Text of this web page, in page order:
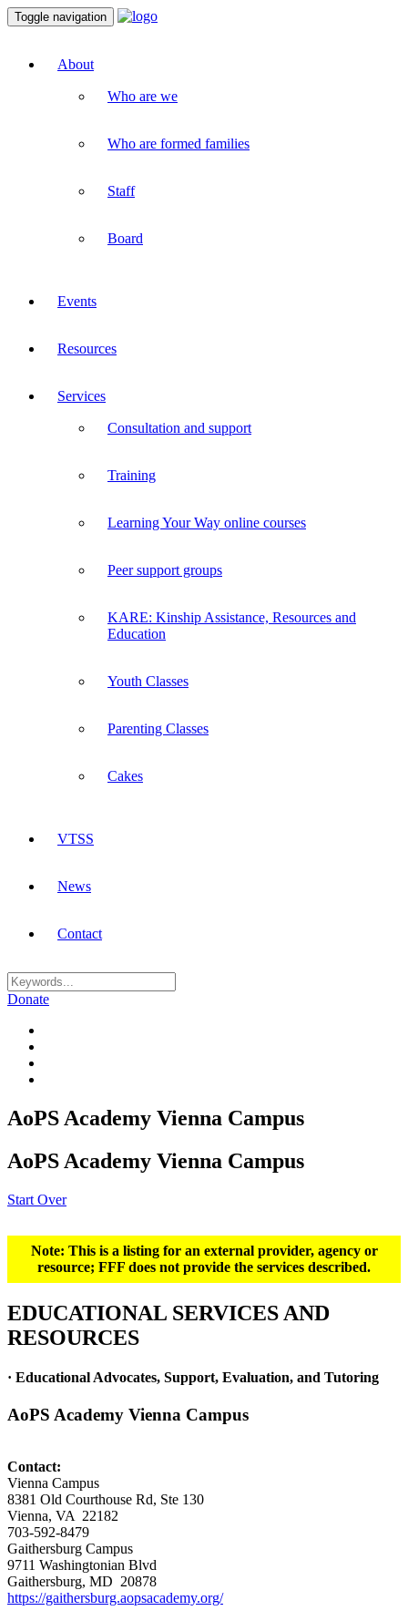
Toggle navigation
About
Who are we
Who are formed families
Staff
Board
Events
Resources
Services
Consultation and support
Training
Learning Your Way online courses
Peer support groups
KARE: Kinship Assistance, Resources and
Education
Youth Classes
Parenting Classes
Cakes
VTSS
News
Contact
Donate
AoPS Academy Vienna Campus
AoPS Academy Vienna Campus
Start Over
Note: This is a listing for an external provider, agency or
resource; FFF does not provide the services described.
EDUCATIONAL SERVICES AND
RESOURCES
· Educational Advocates, Support, Evaluation, and Tutoring
AoPS Academy Vienna Campus
Contact:
Vienna Campus
8381 Old Courthouse Rd, Ste 130
Vienna, VA 22182
703-592-8479
Gaithersburg Campus
9711 Washingtonian Blvd
Gaithersburg, MD 20878
https://gaithersburg.aopsacademy.org/